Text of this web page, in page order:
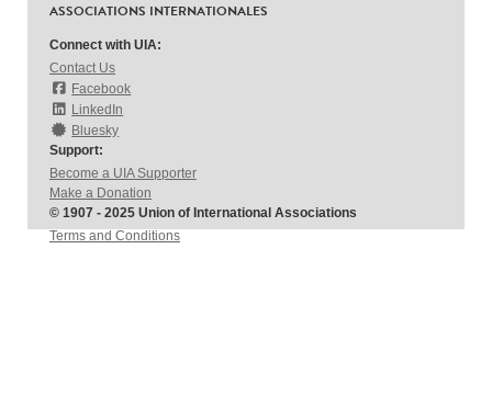
ASSOCIATIONS INTERNATIONALES
Connect with UIA:
Contact Us
Facebook
LinkedIn
Bluesky
Support:
Become a UIA Supporter
Make a Donation
© 1907 - 2025 Union of International Associations
Terms and Conditions